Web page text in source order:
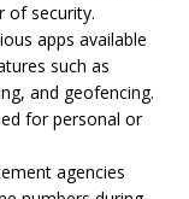
of security.
apps available
such as
and geofencing.
for personal or
agencies